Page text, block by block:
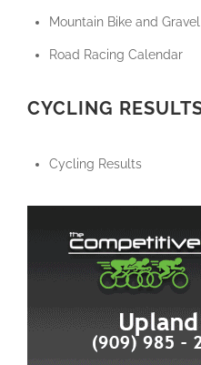
Mountain Bike and
Road Racing Calendar
CYCLING
Cycling Results